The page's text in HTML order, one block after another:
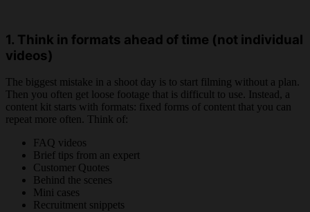
1. Think in formats ahead of time (not individual
videos)
The biggest mistake in a shoot day is to start filming without a plan.
Then you often get loose footage that is difficult to use. Instead, a
content kit starts with formats: fixed forms of content that you can
repeat more often. Think of:
FAQ videos
Brief tips from an expert
Customer Quotes
Behind the scenes
Mini cases
Recruitment snippets